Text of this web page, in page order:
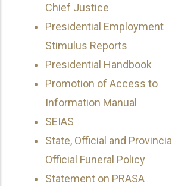
Chief Justice
Presidential Employment
Stimulus Reports
Presidential Handbook
Promotion of Access to
Information Manual
SEIAS
State, Official and Provincial
Official Funeral Policy
Statement on PRASA